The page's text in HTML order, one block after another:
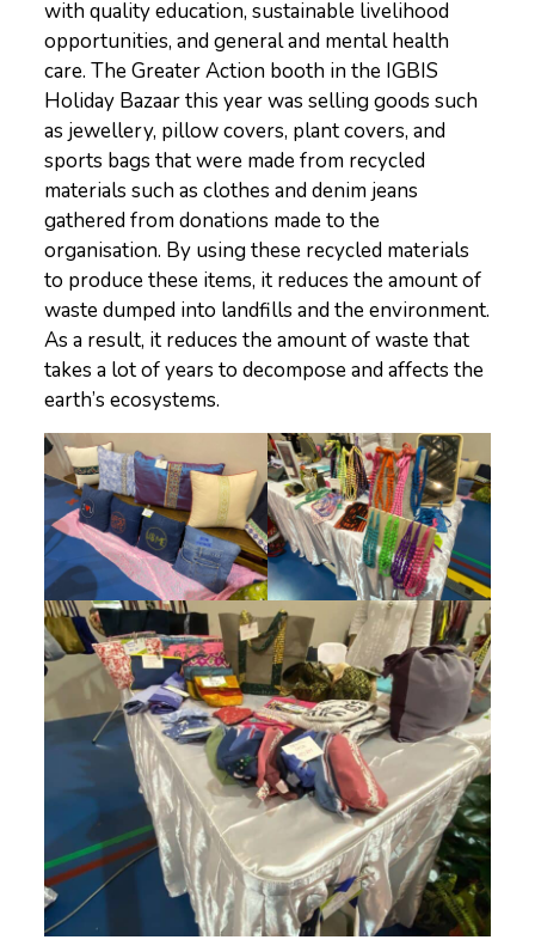
with quality education, sustainable livelihood
opportunities, and general and mental health
care. The Greater Action booth in the IGBIS
Holiday Bazaar this year was selling goods such
as jewellery, pillow covers, plant covers, and
sports bags that were made from recycled
materials such as clothes and denim jeans
gathered from donations made to the
organisation. By using these recycled materials
to produce these items, it reduces the amount of
waste dumped into landfills and the environment.
As a result, it reduces the amount of waste that
takes a lot of years to decompose and affects the
earth’s ecosystems.